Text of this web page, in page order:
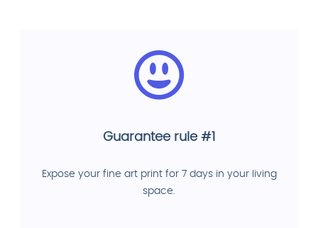
Guarantee rule #1
Expose your fine art print for 7 days in your living
space.